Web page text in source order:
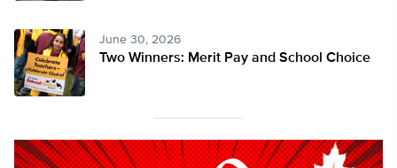
June 30, 2026
Two Winners: Merit Pay and School Choice